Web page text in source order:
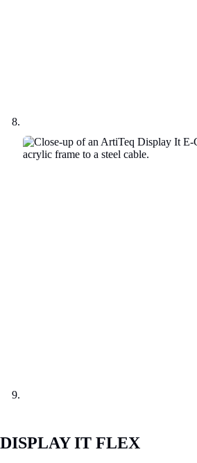
DISPLAY IT FLEX